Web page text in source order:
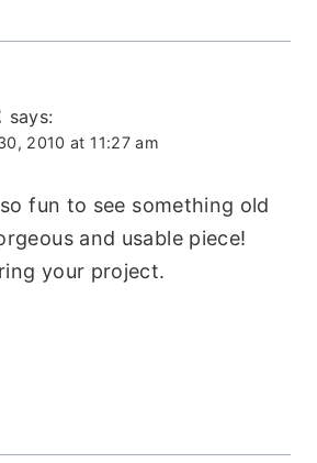
says:
2010 at 11:27 am
fun to see something old
and usable piece!
your project.